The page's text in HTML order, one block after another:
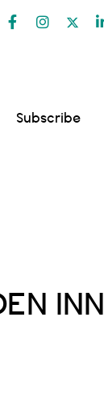
Subscribe
INN